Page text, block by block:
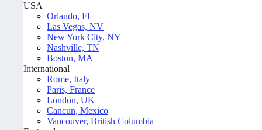
USA
Orlando, FL
Las Vegas, NV
New York City, NY
Nashville, TN
Boston, MA
International
Rome, Italy
Paris, France
London, UK
Cancun, Mexico
Vancouver, British Columbia